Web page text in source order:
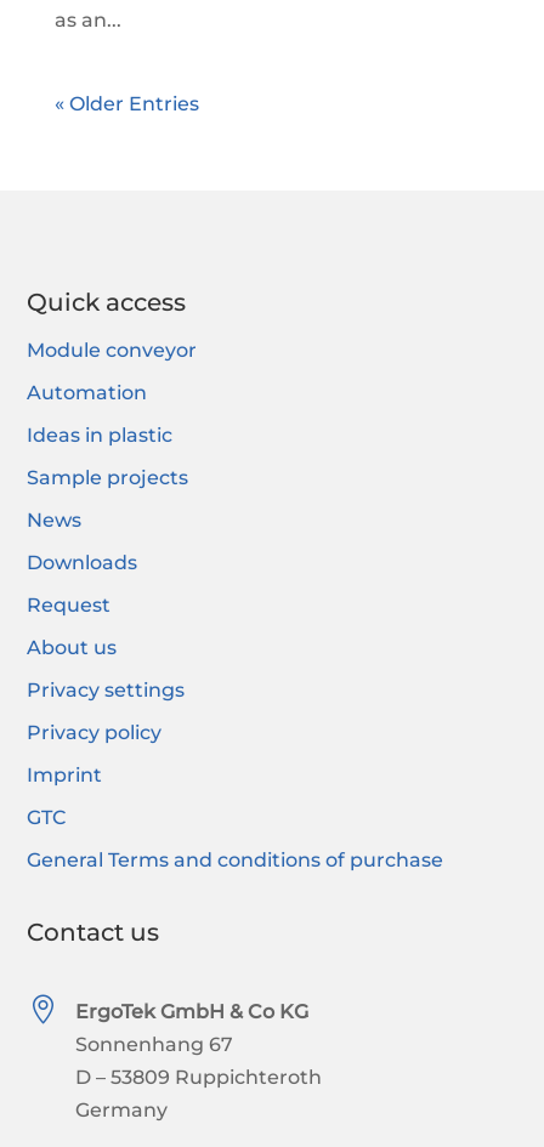
as an...
« Older Entries
Quick access
Module conveyor
Automation
Ideas in plastic
Sample projects
News
Downloads
Request
About us
Privacy settings
Privacy policy
Imprint
GTC
General Terms and conditions of purchase
Contact us

ErgoTek GmbH & Co KG
Sonnenhang 67
D – 53809 Ruppichteroth
Germany